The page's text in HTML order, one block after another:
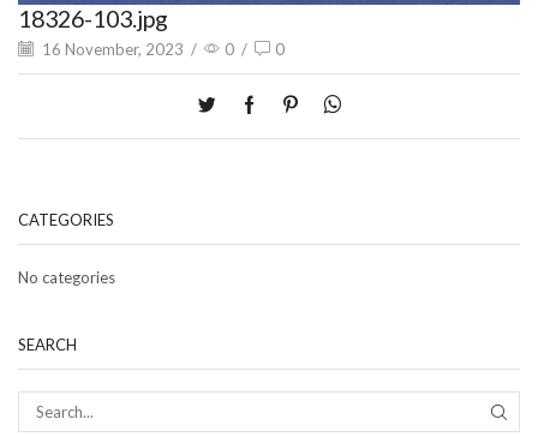
18326-103.jpg
16 November, 2023 / 0 / 0
CATEGORIES
No categories
SEARCH